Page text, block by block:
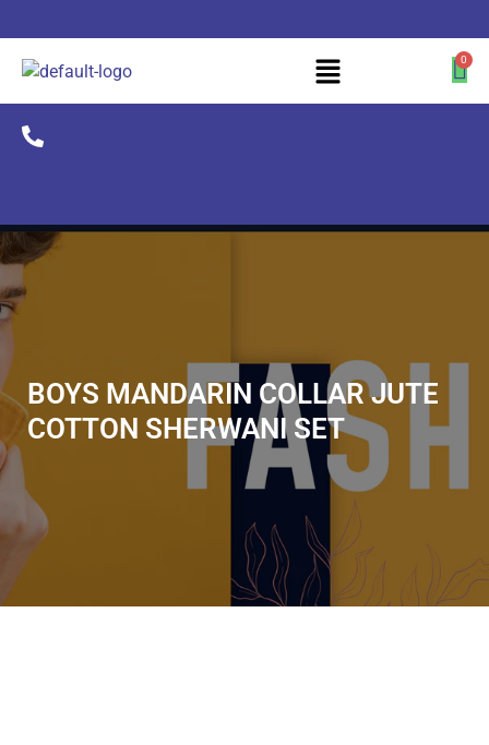
BOYS MANDARIN COLLAR JUTE
COTTON SHERWANI SET